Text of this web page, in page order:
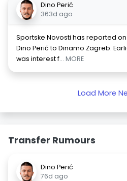
Dino Perić
363d ago
Sportske Novosti has reported
Dino Perić to Dinamo Zagreb.
was interest f... MORE
Load More
Transfer Rumours
Dino Perić
76d ago